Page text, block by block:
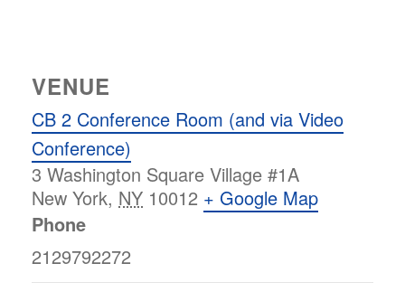
VENUE
CB 2 Conference Room (and via Video
Conference)
3 Washington Square Village #1A
New York, NY 10012 + Google Map
Phone
2129792272